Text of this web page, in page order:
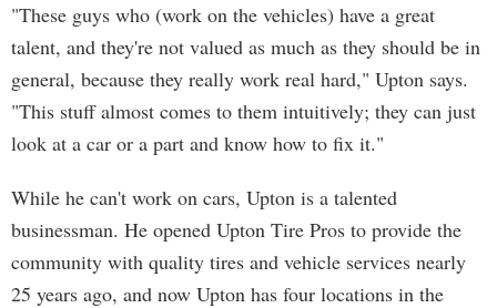
"These guys who (work on the vehicles) have a great
talent, and they're not valued as much as they should be in
general, because they really work real hard," Upton says.
"This stuff almost comes to them intuitively; they can just
look at a car or a part and know how to fix it."
While he can't work on cars, Upton is a talented
businessman. He opened Upton Tire Pros to provide the
community with quality tires and vehicle services nearly
25 years ago, and now Upton has four locations in the